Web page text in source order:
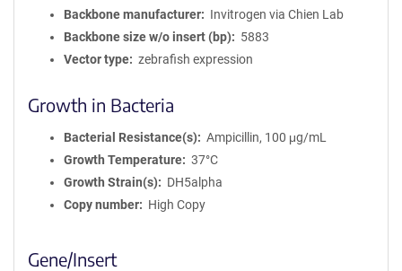
Backbone manufacturer
Invitrogen via Chien Lab
Backbone size w/o insert (bp)
5883
Vector type
zebrafish expression
Growth in Bacteria
Bacterial Resistance(s)
Ampicillin, 100 μg/mL
Growth Temperature
37°C
Growth Strain(s)
DH5alpha
Copy number
High Copy
Gene/Insert